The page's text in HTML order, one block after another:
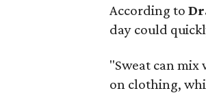
According to
day could
"Sweat can
on clothing,